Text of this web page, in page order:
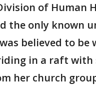
of Human
the only known
believed to be
in a raft with
her church